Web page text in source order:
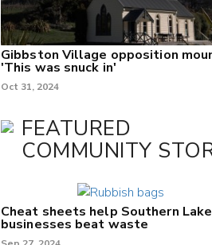
Gibbston Village opposition
'This was snuck in'
Oct 31, 2024
FEATURED
COMMUNITY
Cheat sheets help Southern
businesses beat waste